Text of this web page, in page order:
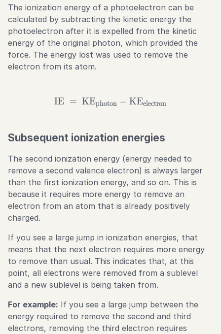
The ionization energy of a photoelectron can be
calculated by subtracting the kinetic energy the
photoelectron after it is expelled from the kinetic
energy of the original photon, which provided the
force. The energy lost was used to remove the
electron from its atom.
\text{IE} \ = \
IE = KEphoton − KEelectron
Subsequent ionization energies
The second ionization energy (energy needed to
remove a second valence electron) is always larger
than the first ionization energy, and so on. This is
because it requires more energy to remove an
electron from an atom that is already positively
charged.
If you see a large jump in ionization energies, that
means that the next electron requires more energy
to remove than usual. This indicates that, at this
point, all electrons were removed from a sublevel
and a new sublevel is being taken from.
For example: If you see a large jump between the
energy required to remove the second and third
electrons, removing the third electron requires